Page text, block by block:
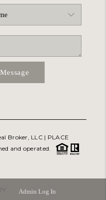
Broker, LLC | PLACE
and operated.
Admin Log In